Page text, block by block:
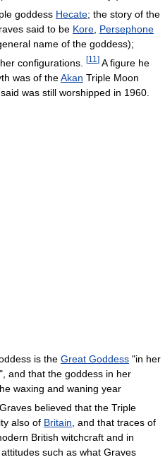
goddess Hecate; the story of the
said to be Kore Persephone
name of the goddess);
configurations.
[11 ] A figure he
was of theAkan Triple Moon
was still worshipped in 1960.
is the Great Goddess "in her
and that the goddess in her
waxing and waning year
Graves believed that the Triple
also of Britain , and that traces of
British witchcraft and in
such as what Graves